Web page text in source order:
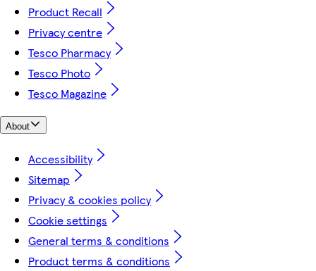
Product Recall
Privacy centre
Tesco Pharmacy
Tesco Photo
Tesco Magazine
About
Accessibility
Sitemap
Privacy & cookies policy
Cookie settings
General terms & conditions
Product terms & conditions